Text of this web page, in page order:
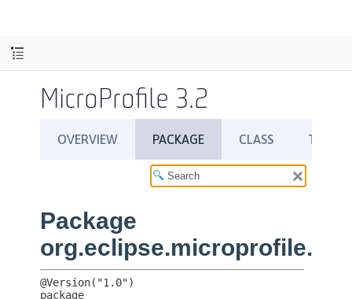
MicroProfile 3.2